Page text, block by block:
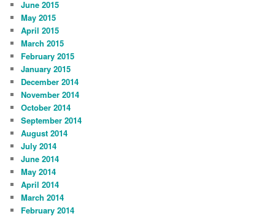
June 2015
May 2015
April 2015
March 2015
February 2015
January 2015
December 2014
November 2014
October 2014
September 2014
August 2014
July 2014
June 2014
May 2014
April 2014
March 2014
February 2014